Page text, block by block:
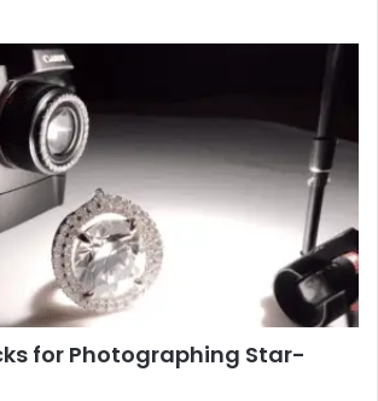
for Photographing Star-